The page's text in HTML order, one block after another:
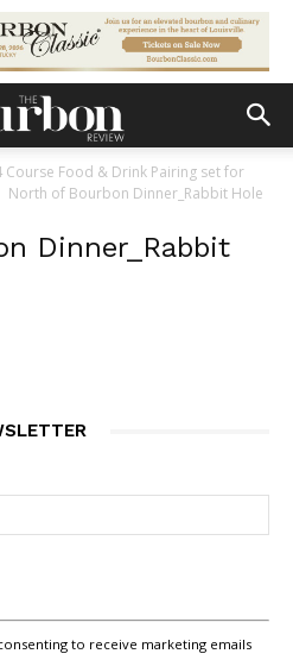
Course Food & Drink Pairing set for
North of Bourbon Dinner_Rabbit Hole
Dinner_Rabbit
to receive marketing emails